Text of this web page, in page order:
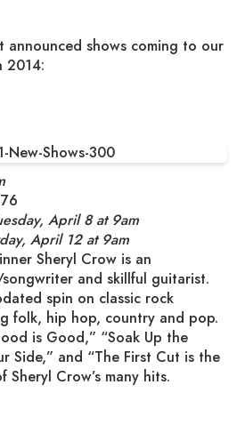
announced shows coming to our
2014:
April 8 at 9am
April 12 at 9am
Sheryl Crow is an
and skillful guitarist.
spin on classic rock
folk, hip hop, country and pop.
is Good,” “Soak Up the
Side,” and “The First Cut is the
Sheryl Crow’s many hits.